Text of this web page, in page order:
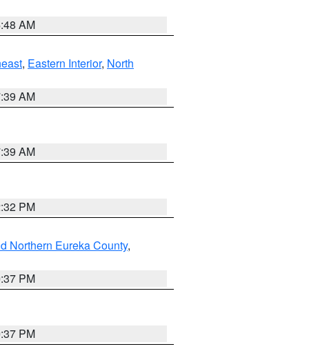
AM
, Eastern Interior, North
AM
AM
PM
Northern Eureka County,
PM
PM